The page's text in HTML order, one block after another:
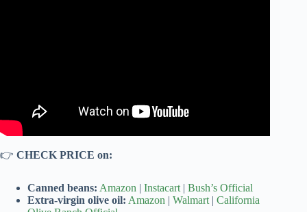
👉 CHECK PRICE on:
Canned beans: Amazon | Instacart | Bush’s Official
Extra-virgin olive oil: Amazon | Walmart | California